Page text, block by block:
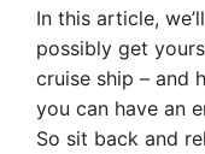
In this article,
possibly get
cruise ship – and
you can have an
So sit back and